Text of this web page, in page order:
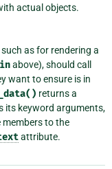
actual objects.
as for rendering a
above), should call
want to ensure is in
returns a
its keyword arguments,
members to the
attribute.